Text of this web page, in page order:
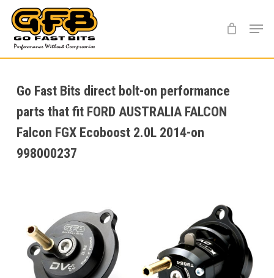
main
content
Go Fast Bits direct bolt-on performance
parts that fit FORD AUSTRALIA FALCON
Falcon FGX Ecoboost 2.0L 2014-on
998000237